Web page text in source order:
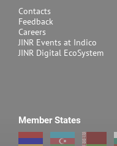
Contacts
Feedback
Careers
JINR Events at Indico
JINR Digital EcoSystem
Member States